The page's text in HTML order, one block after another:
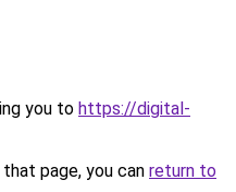
you to https://digital-
page, you can return to